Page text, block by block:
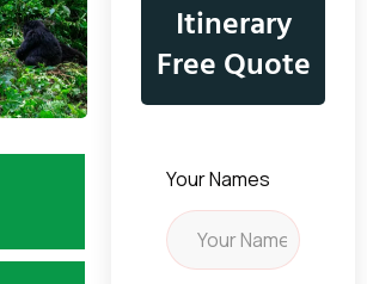
Itinerary
Free Quote
Your Names